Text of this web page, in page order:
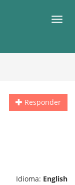
Responder
Idioma: English